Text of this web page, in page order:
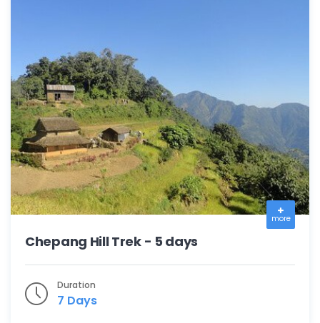
more
Chepang Hill Trek - 5 days
Duration
7 Days